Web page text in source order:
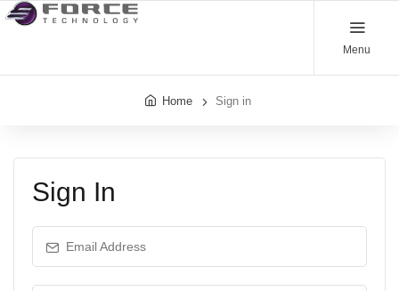
Menu
Home Sign in
Sign In